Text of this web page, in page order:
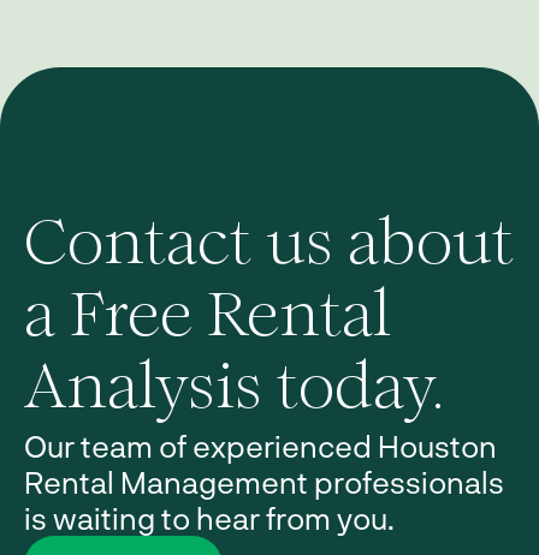
Contact us about
a Free Rental
Analysis today.
Our team of experienced Houston
Rental Management professionals
is waiting to hear from you.